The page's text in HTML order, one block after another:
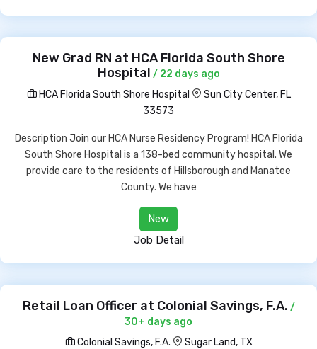
New Grad RN at HCA Florida South Shore
Hospital / 22 days ago
HCA Florida South Shore Hospital
Sun City Center, FL
33573
Description Join our HCA Nurse Residency Program! HCA Florida
South Shore Hospital is a 138-bed community hospital. We
provide care to the residents of Hillsborough and Manatee
County. We have
New
Job Detail
Retail Loan Officer at Colonial Savings, F.A. /
30+ days ago
Colonial Savings, F.A.
Sugar Land, TX